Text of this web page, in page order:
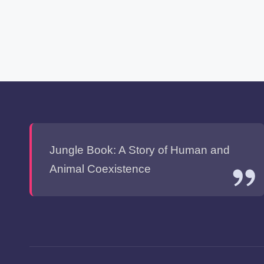
Jungle Book: A Story of Human and
Animal Coexistence